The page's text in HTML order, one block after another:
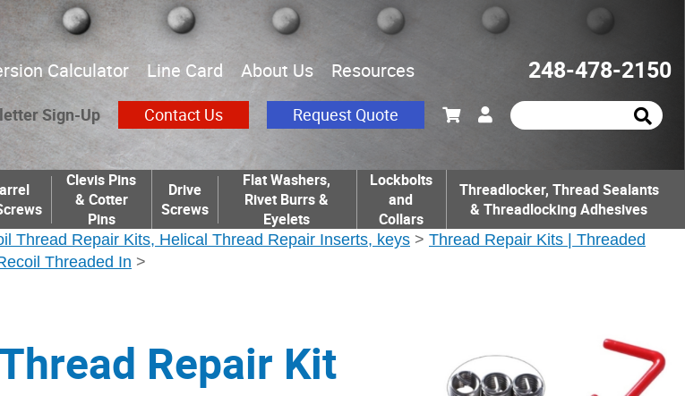
Calculator Line Card About Us Resources 248-478-2150
Sign-Up Contact Us Request Quote
Clevis Pins
& Cotter
Pins
Drive
Screws
Flat Washers,
Rivet Burrs &
Eyelets
Lockbolts
and
Collars
Threadlocker, Thread Sealants
& Threadlocking Adhesives
Thread Repair Kits, Helical Thread Repair Inserts, keys > Thread Repair Kits | Threaded
Threaded In >
Repair Kit